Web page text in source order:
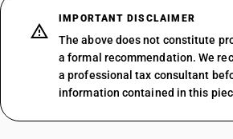
IMPORTANT DISCLAIMER
The above does not constitute
a formal recommendation. We
a professional tax consultant
information contained in this